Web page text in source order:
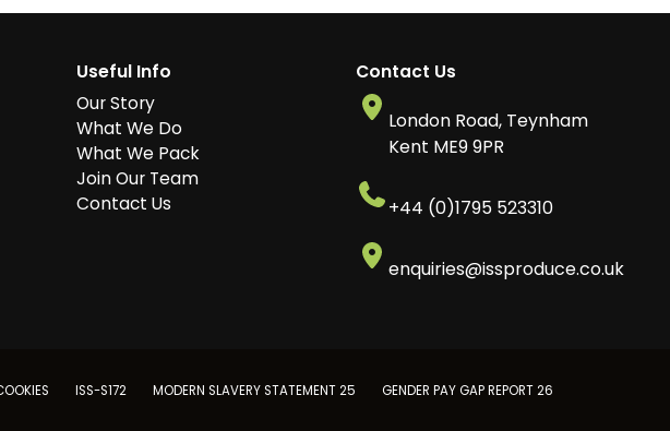
Useful Info
Our Story
What We Do
What We Pack
Join Our Team
Contact Us
Contact Us
London Road, Teynham
Kent ME9 9PR
+44 (0)1795 523310
enquiries@issproduce.co.uk
ISS-S172 MODERN SLAVERY STATEMENT 25 GENDER PAY GAP REPORT 26